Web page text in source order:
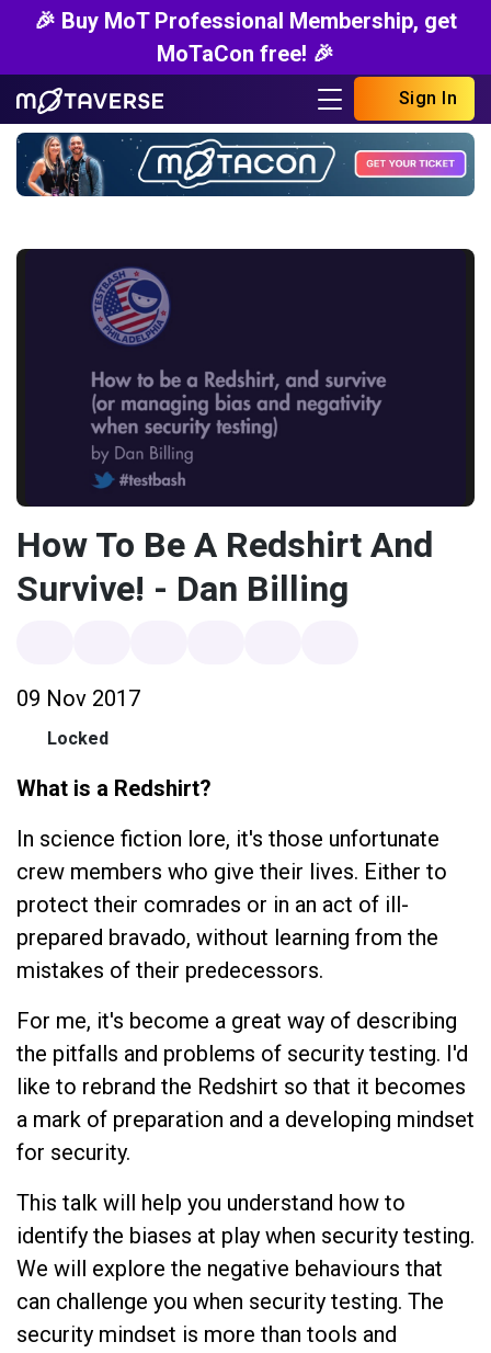
🎉 Buy MoT Professional Membership, get
MoTaCon free! 🎉
Sign In
How To Be A Redshirt And
Survive! - Dan Billing
09 Nov 2017
Locked
What is a Redshirt?
In science fiction lore, it's those unfortunate
crew members who give their lives. Either to
protect their comrades or in an act of ill-
prepared bravado, without learning from the
mistakes of their predecessors.
For me, it's become a great way of describing
the pitfalls and problems of security testing. I'd
like to rebrand the Redshirt so that it becomes
a mark of preparation and a developing mindset
for security.
This talk will help you understand how to
identify the biases at play when security testing.
We will explore the negative behaviours that
can challenge you when security testing. The
security mindset is more than tools and